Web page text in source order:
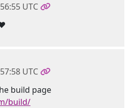
UTC
UTC
build page
build/